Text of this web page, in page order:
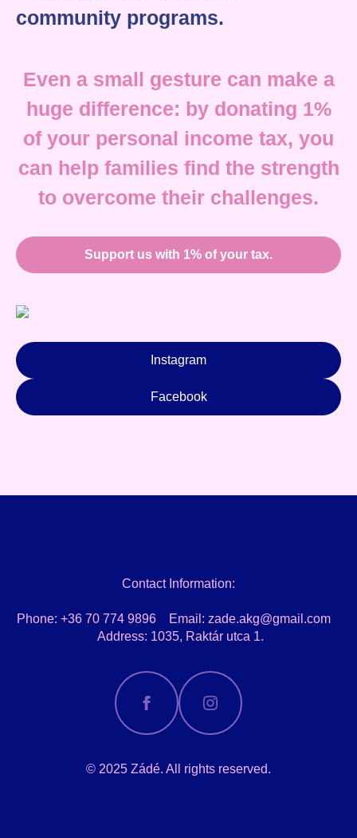
community programs.
Even a small gesture can make a
huge difference: by donating 1%
of your personal income tax, you
can help families find the strength
to overcome their challenges.
Support us with 1% of your tax.
Instagram
Facebook
Contact Information:
Phone: +36 70 774 9896 Email: zade.akg@gmail.com
Address: 1035, Raktár utca 1.
© 2025 Zádé. All rights reserved.